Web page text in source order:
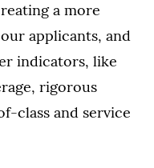
a more
applicants, and
indicators, like
rigorous
class and service